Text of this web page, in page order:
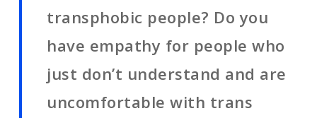
transphobic people? Do you
have empathy for people who
just don’t understand and are
uncomfortable with trans